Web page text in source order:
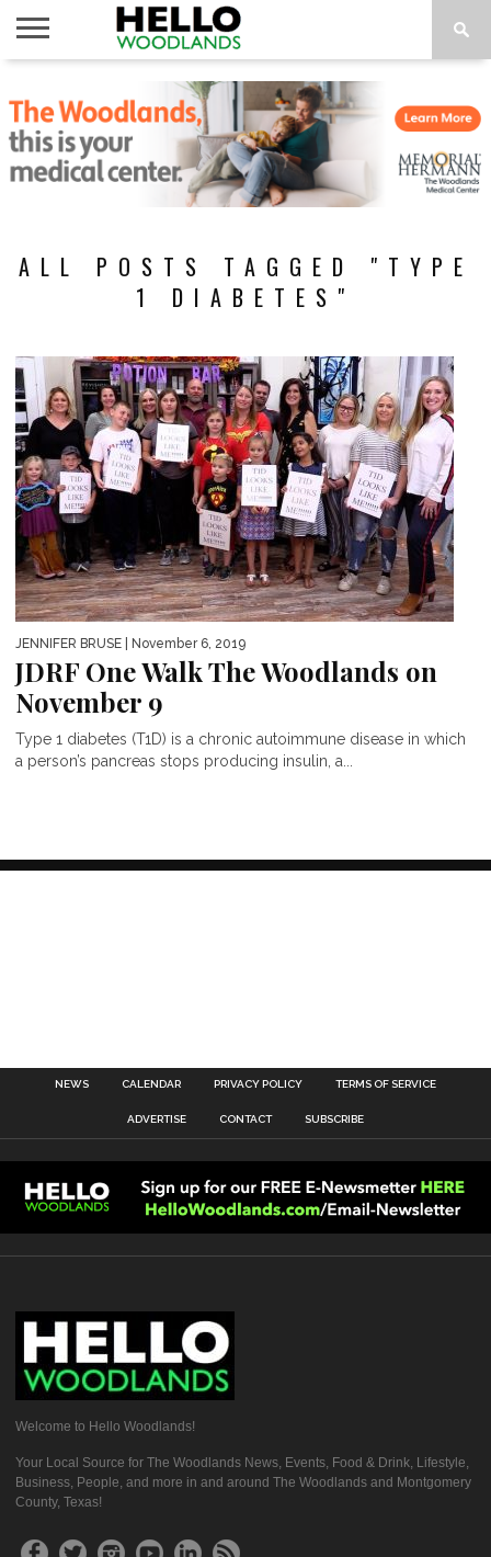
NEWS
CALENDAR
THINGS
TO DO
ABOUT
SUBSCRIBE
ALL POSTS TAGGED "TYPE
1 DIABETES"
JENNIFER BRUSE | November 6, 2019
JDRF One Walk The Woodlands on
November 9
Type 1 diabetes (T1D) is a chronic autoimmune disease in which
a person’s pancreas stops producing insulin, a...
NEWS CALENDAR PRIVACY POLICY TERMS OF SERVICE
ADVERTISE CONTACT SUBSCRIBE
Welcome to Hello Woodlands!
Your Local Source for The Woodlands News, Events, Food & Drink, Lifestyle,
Business, People, and more in and around The Woodlands and Montgomery
County, Texas!